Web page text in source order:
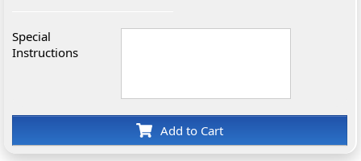
Special
Instructions
Add to Cart